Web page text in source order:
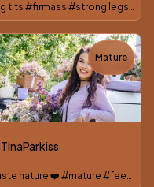
big tits #firmass #strong legs #natural #hairy pussy #MILF #
TinaParkiss
Mature